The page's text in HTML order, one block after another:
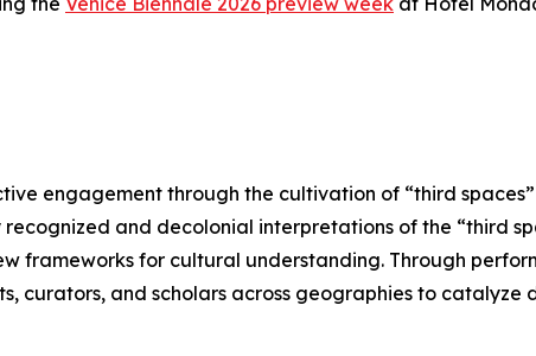
engagement through the cultivation of “third
and decolonial interpretations of the “third
frameworks for cultural understanding. Through
curators, and scholars across geographies to catalyze